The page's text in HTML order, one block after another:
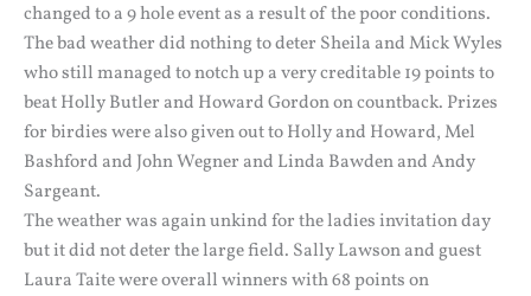
changed to a 9 hole event as a result of the poor conditions.
The bad weather did nothing to deter Sheila and Mick Wyles
who still managed to notch up a very creditable 19 points to
beat Holly Butler and Howard Gordon on countback. Prizes
for birdies were also given out to Holly and Howard, Mel
Bashford and John Wegner and Linda Bawden and Andy
Sargeant.
The weather was again unkind for the ladies invitation day
but it did not deter the large field. Sally Lawson and guest
Laura Taite were overall winners with 68 points on